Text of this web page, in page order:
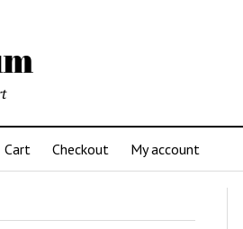
Cart Checkout My account